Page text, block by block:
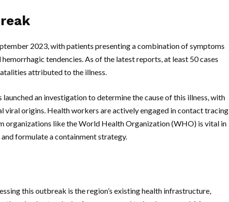
2023, with patients presenting a combination of symptoms
tendencies. As of the latest reports, at least 50 cases
attributed to the illness.
an investigation to determine the cause of this illness, with
viral origins. Health workers are actively engaged in contact tracing
organizations like the World Health Organization (WHO) is vital in
formulate a containment strategy.
this outbreak is the region’s existing health infrastructure,